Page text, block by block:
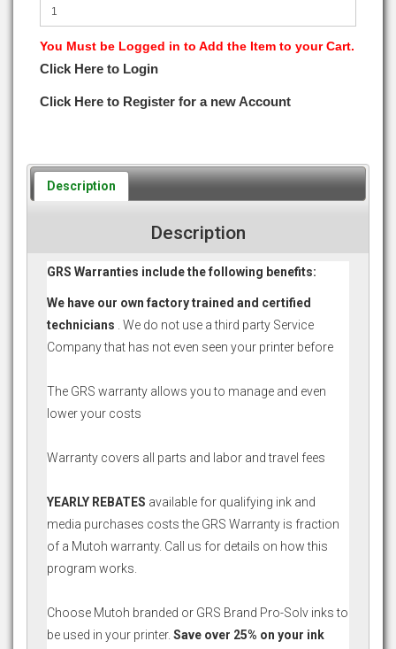
You Must be Logged in to Add the Item to your Cart.
Click Here to Login
Click Here to Register for a new Account
Description
Description
GRS Warranties include the following benefits:
We have our own factory trained and certified
technicians . We do not use a third party Service
Company that has not even seen your printer before
The GRS warranty allows you to manage and even
lower your costs
Warranty covers all parts and labor and travel fees
YEARLY REBATES available for qualifying ink and
media purchases costs the GRS Warranty is fraction
of a Mutoh warranty. Call us for details on how this
program works.
Choose Mutoh branded or GRS Brand Pro-Solv inks to
be used in your printer. Save over 25% on your ink